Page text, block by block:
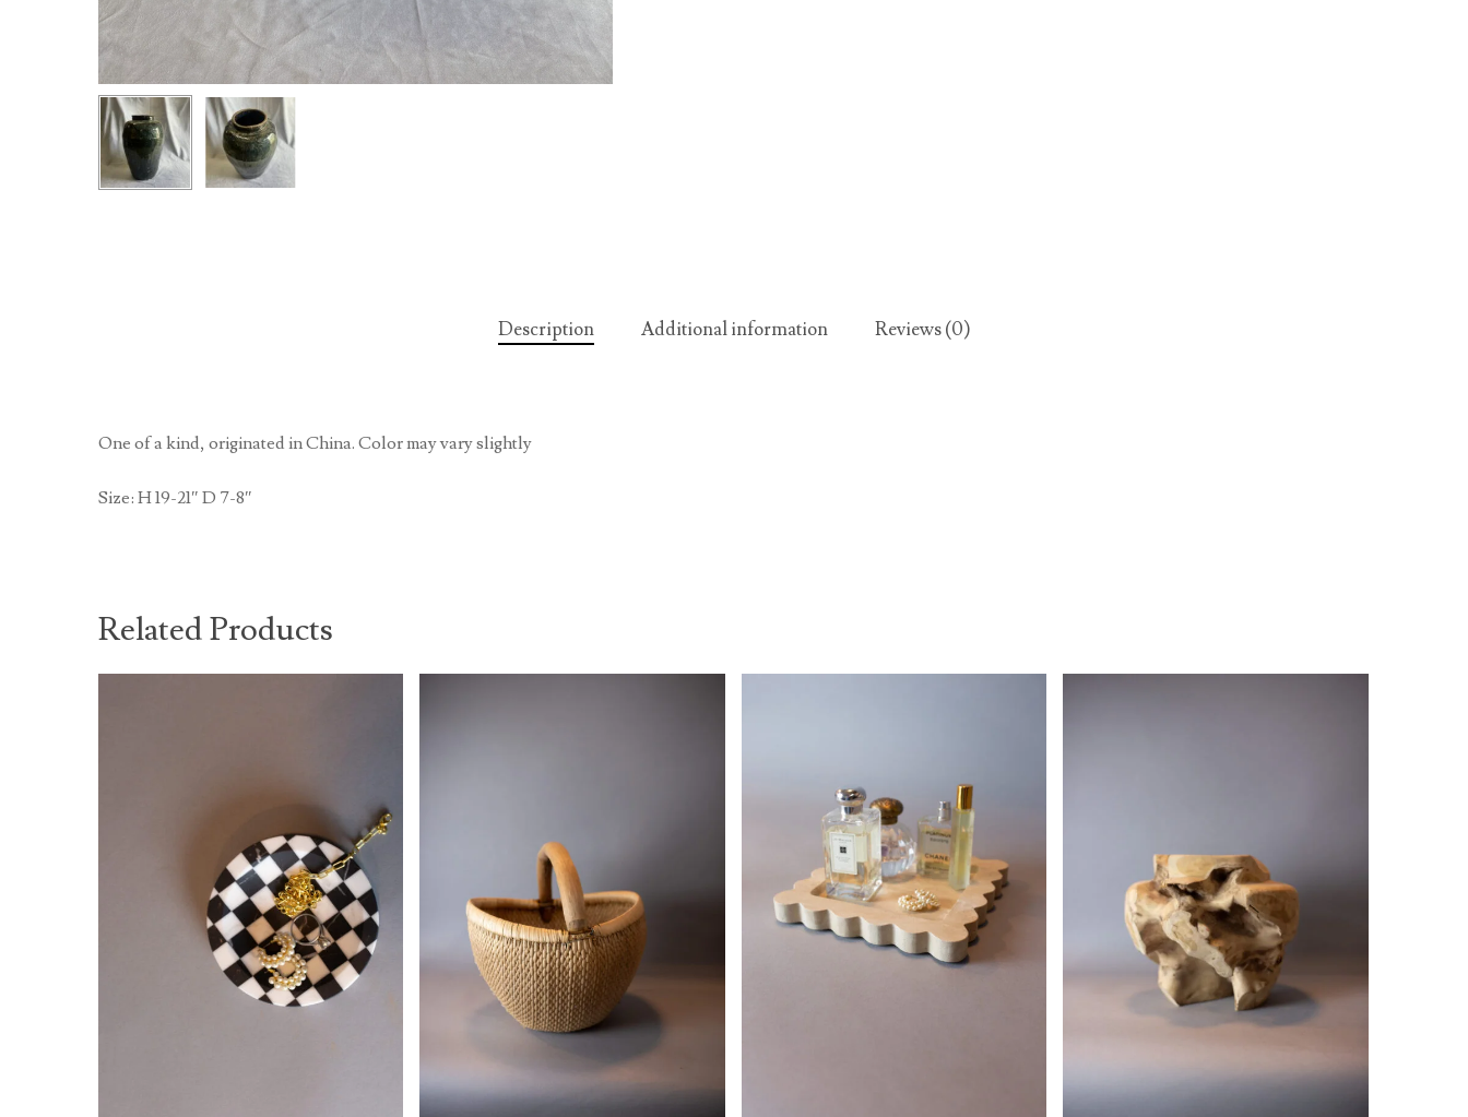
Description Additional information Reviews (0)
One of a kind, originated in China. Color may vary slightly
Size: H 19-21″ D 7-8″
Related Products